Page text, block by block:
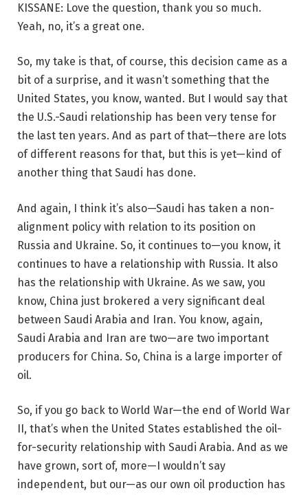
KISSANE: Love the question, thank you so much.
Yeah, no, it’s a great one.
So, my take is that, of course, this decision came as a
bit of a surprise, and it wasn’t something that the
United States, you know, wanted. But I would say that
the U.S.-Saudi relationship has been very tense for
the last ten years. And as part of that—there are lots
of different reasons for that, but this is yet—kind of
another thing that Saudi has done.
And again, I think it’s also—Saudi has taken a non-
alignment policy with relation to its position on
Russia and Ukraine. So, it continues to—you know, it
continues to have a relationship with Russia. It also
has the relationship with Ukraine. As we saw, you
know, China just brokered a very significant deal
between Saudi Arabia and Iran. You know, again,
Saudi Arabia and Iran are two—are two important
producers for China. So, China is a large importer of
oil.
So, if you go back to World War—the end of World War
II, that’s when the United States established the oil-
for-security relationship with Saudi Arabia. And as we
have grown, sort of, more—I wouldn’t say
independent, but our—as our own oil production has